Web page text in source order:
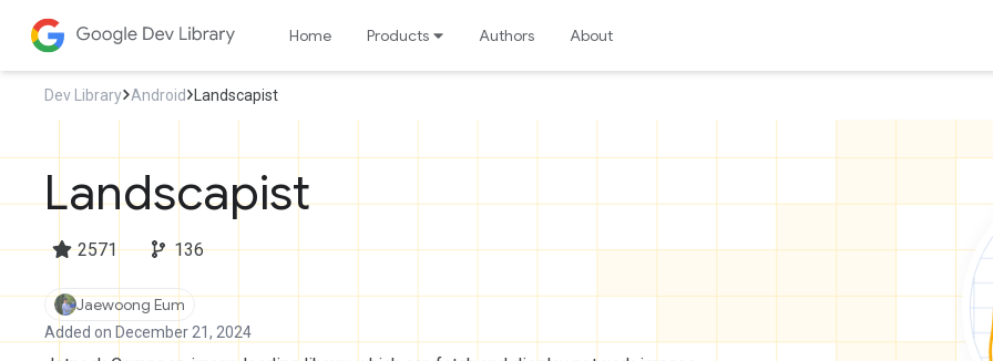
Home Products Authors About
Dev Library Android Landscapist
Landscapist
2571 136
Jaewoong Eum
Added on December 21, 2024